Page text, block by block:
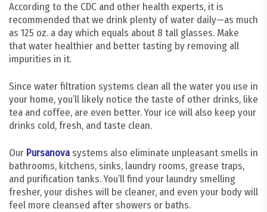
According to the CDC and other health experts, it is
recommended that we drink plenty of water daily—as much
as 125 oz. a day which equals about 8 tall glasses. Make
that water healthier and better tasting by removing all
impurities in it.
Since water filtration systems clean all the water you use in
your home, you’ll likely notice the taste of other drinks, like
tea and coffee, are even better. Your ice will also keep your
drinks cold, fresh, and taste clean.
Our Pursanovasystems also eliminate unpleasant smells in
bathrooms, kitchens, sinks, laundry rooms, grease traps,
and purification tanks. You’ll find your laundry smelling
fresher, your dishes will be cleaner, and even your body will
feel more cleansed after showers or baths.